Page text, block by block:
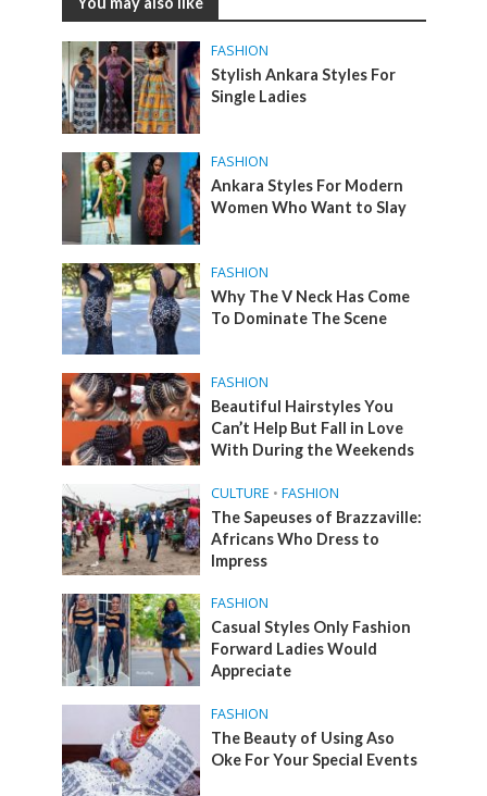
FASHION
Stylish Ankara Styles For
Single Ladies
FASHION
Ankara Styles For Modern
Women Who Want to Slay
FASHION
Why The V Neck Has Come
To Dominate The Scene
FASHION
Beautiful Hairstyles You
Can’t Help But Fall in Love
With During the Weekends
CULTURE • FASHION
The Sapeuses of Brazzaville:
Africans Who Dress to
Impress
FASHION
Casual Styles Only Fashion
Forward Ladies Would
Appreciate
FASHION
The Beauty of Using Aso
Oke For Your Special Events